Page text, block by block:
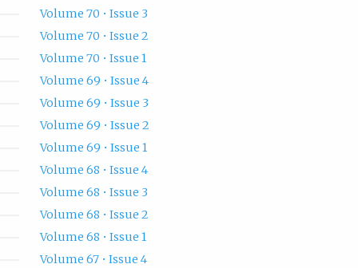
Volume 70 • Issue 3
Volume 70 • Issue 2
Volume 70 • Issue 1
Volume 69 • Issue 4
Volume 69 • Issue 3
Volume 69 • Issue 2
Volume 69 • Issue 1
Volume 68 • Issue 4
Volume 68 • Issue 3
Volume 68 • Issue 2
Volume 68 • Issue 1
Volume 67 • Issue 4